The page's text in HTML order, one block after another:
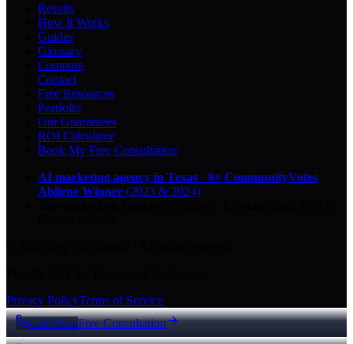
Results
How It Works
Guides
Glossary
Compare
Contact
Free Resources
Portfolio
Our Guarantees
ROI Calculator
Book My Free Consultation
AI marketing agency in Texas · 8× CommunityVotes
Abilene Winner (2023 & 2024)
Privacy PolicyTerms of Service
Call NowFree Consultation